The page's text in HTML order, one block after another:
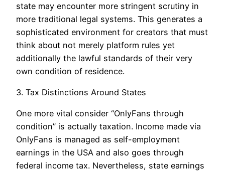
state may encounter more stringent scrutiny in
more traditional legal systems. This generates a
sophisticated environment for creators that must
think about not merely platform rules yet
additionally the lawful standards of their very
own condition of residence.
3. Tax Distinctions Around States
One more vital consider “OnlyFans through
condition” is actually taxation. Income made via
OnlyFans is managed as self-employment
earnings in the USA and also goes through
federal income tax. Nevertheless, state earnings